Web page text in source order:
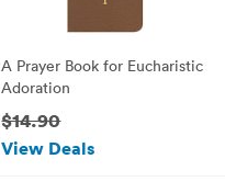
A Prayer Book for Eucharistic
Adoration
$14.90
View Deals